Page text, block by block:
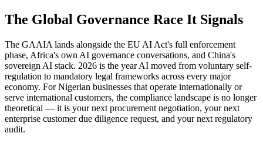
The Global Governance Race It Signals
The GAAIA lands alongside the EU AI Act's full enforcement
phase, Africa's own AI governance conversations, and China's
sovereign AI stack. 2026 is the year AI moved from voluntary self-
regulation to mandatory legal frameworks across every major
economy. For Nigerian businesses that operate internationally or
serve international customers, the compliance landscape is no longer
theoretical — it is your next procurement negotiation, your next
enterprise customer due diligence request, and your next regulatory
audit.